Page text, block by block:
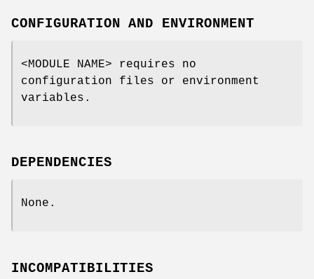
CONFIGURATION AND ENVIRONMENT
<MODULE NAME> requires no
configuration files or environment
variables.
DEPENDENCIES
None.
INCOMPATIBILITIES